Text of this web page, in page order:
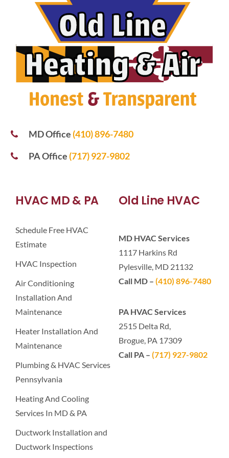
MD Office (410) 896-7480
PA Office (717) 927-9802
HVAC MD & PA
Schedule Free HVAC
Estimate
HVAC Inspection
Air Conditioning
Installation And
Maintenance
Heater Installation And
Maintenance
Plumbing & HVAC Services
Pennsylvania
Heating And Cooling
Services In MD & PA
Ductwork Installation and
Ductwork Inspections
Old Line HVAC
MD HVAC Services
1117 Harkins Rd
Pylesville, MD 21132
Call MD – (410) 896-7480
PA HVAC Services
2515 Delta Rd,
Brogue, PA 17309
Call PA – (717) 927-9802